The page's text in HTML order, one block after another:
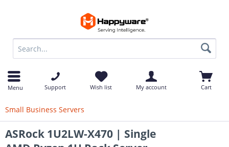
Menu Support Wish list My account Cart
Small Business Servers
ASRock 1U2LW-X470 | Single